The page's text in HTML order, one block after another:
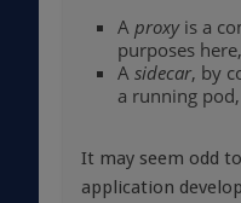
A proxyis a
purposes
A sidecar, by
a running
It may seem odd
application